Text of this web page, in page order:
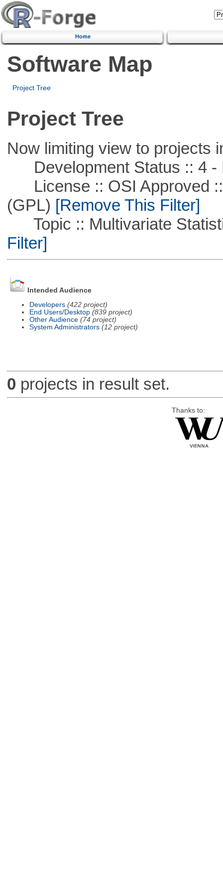
Home
Software Map
Project Tree
Project Tree
Now limiting view to projects
Development Status :: 4 -
License :: OSI Approved ::
(GPL) [Remove This Filter]
Topic :: Multivariate
Filter]
Intended Audience
Developers (422 project)
End Users/Desktop (839 project)
Other Audience (74 project)
System Administrators (12 project)
0 projects in result set.
Thanks to: